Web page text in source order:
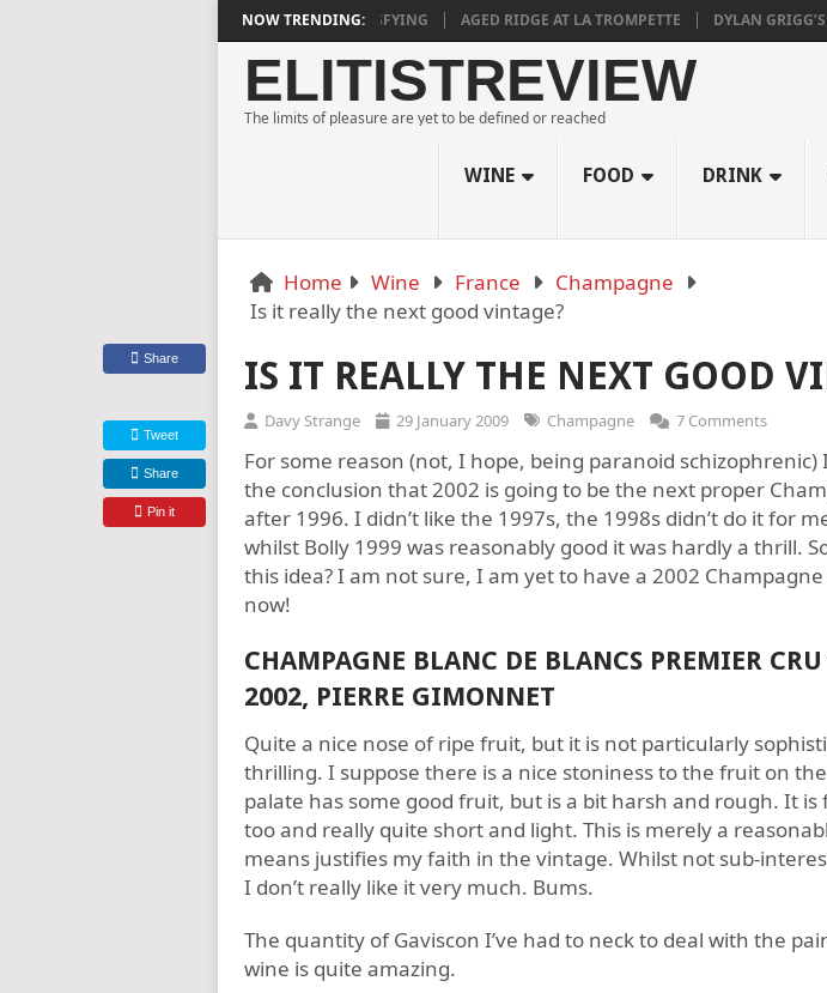
NOW TRENDING:
BLANC DE NOIRS 2018 IS DEEPLY SATISFYING AGED RIDGE AT LA TROMPETTE DYLAN GRIGG’S
ELITISTREVIEW
The limits of pleasure are yet to be defined or reached
WINE FOOD DRINK
Home Wine France
Champagne
Is it really the next good vintage?
IS IT REALLY THE NEXT GOOD
Davy Strange 29 January 2009 Champagne 7 Comments
For some reason (not, I hope, being paranoid schizophrenic)
the conclusion that 2002 is going to be the next proper
after 1996. I didn’t like the 1997s, the 1998s didn’t do it for
whilst Bolly 1999 was reasonably good it was hardly a thrill.
this idea? I am not sure, I am yet to have a 2002
now!
CHAMPAGNE BLANC DE BLANCS PREMIER CRU
2002, PIERRE GIMONNET
Quite a nice nose of ripe fruit, but it is not particularly
thrilling. I suppose there is a nice stoniness to the fruit on
palate has some good fruit, but is a bit harsh and rough. It is
too and really quite short and light. This is merely a
means justifies my faith in the vintage. Whilst not sub-
I don’t really like it very much. Bums.
The quantity of Gaviscon I’ve had to neck to deal with the
wine is quite amazing.
Share
Tweet
Share
Pin it